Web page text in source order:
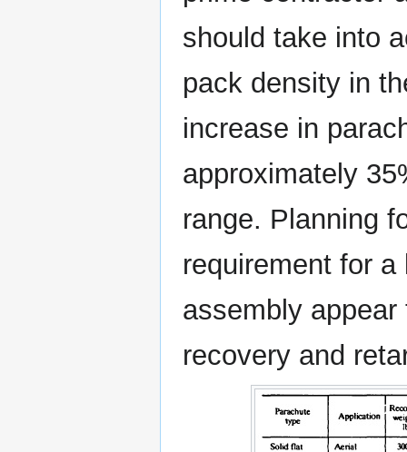
should take into
pack density in
increase in
approximately
range. Planning
requirement for
assembly
recovery and